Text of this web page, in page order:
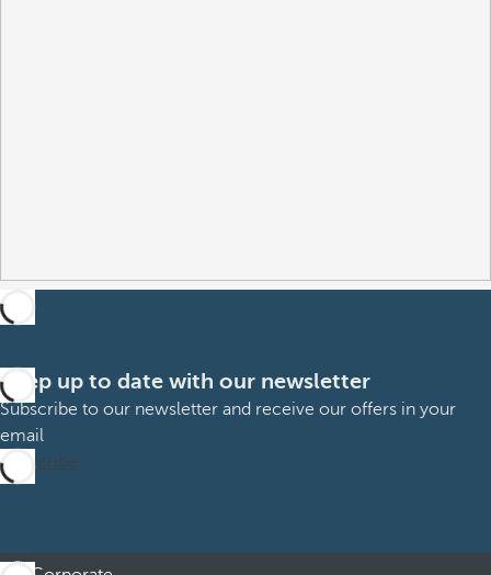
Keep up to date with our newsletter
Subscribe to our newsletter and receive our offers in your
email
Subscribe